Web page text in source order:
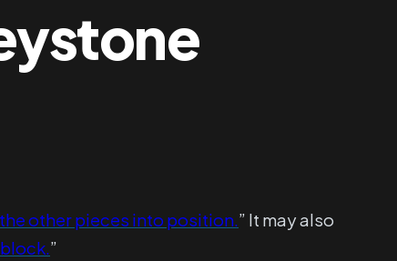
other pieces into position. ” It may also
”